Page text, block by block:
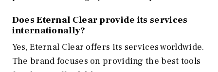
Does Eternal Clear provide its services
internationally?
Yes, Eternal Clear offers its services worldwide.
The brand focuses on providing the best tools